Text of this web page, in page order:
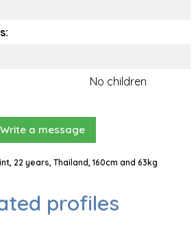
No children
Write a message
22 years, Thailand, 160cm and 63kg
profiles